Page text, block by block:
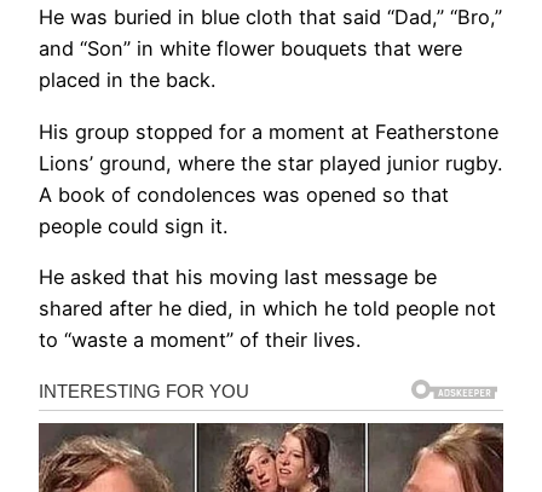
He was buried in blue cloth that said “Dad,” “Bro,”
and “Son” in white flower bouquets that were
placed in the back.
His group stopped for a moment at Featherstone
Lions’ ground, where the star played junior rugby.
A book of condolences was opened so that
people could sign it.
He asked that his moving last message be
shared after he died, in which he told people not
to “waste a moment” of their lives.